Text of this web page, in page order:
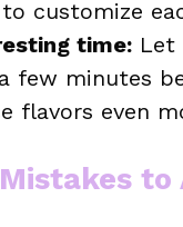
customize
time: Let
few minutes
flavors even
to